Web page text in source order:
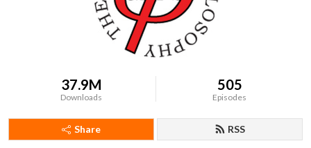
37.9M
Downloads
505
Episodes
Share RSS